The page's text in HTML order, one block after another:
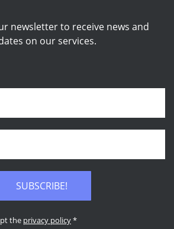
newsletter to receive news and
on our services.
SUBSCRIBE!
the privacy policy*